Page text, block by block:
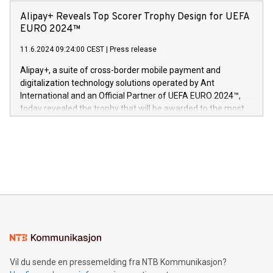
og medgründer. «Dream Sock er nå et globalt produkt som
er anerkjent som medisinsk nøyaktig og trygt, etter å ha
gjennomgått regulatoriske autorisasjoner og sertifiseringer
technology patents. This accomplishment underscores V-
Nova’s dedication to research and development and its
This press release features multimedia. View the full release
here:
https://www.businesswire.com/news/home/20240611724561/
V-Nova’s patent portfolio spans more than 50 different
jurisdictions. Including over 400 patents in Europe, over 200
in the Americas, over 100 in the United States specifically,
Alipay+ Reveals Top Scorer Trophy Design for UEFA
EURO 2024™
11.6.2024 09:24:00 CEST Press release
Alipay+, a suite of cross-border mobile payment and
digitalization technology solutions operated by Ant
International and an Official Partner of UEFA EURO 2024™,
today revealed the trophy that will be awarded to the most
Sculpted in the shape of the Chinese character “支”
consumers to enjoy seamless payment and a broad choice
traveling abroad. The character also resembles the fleeting
Vil du sende en pressemelding fra NTB Kommunikasjon?